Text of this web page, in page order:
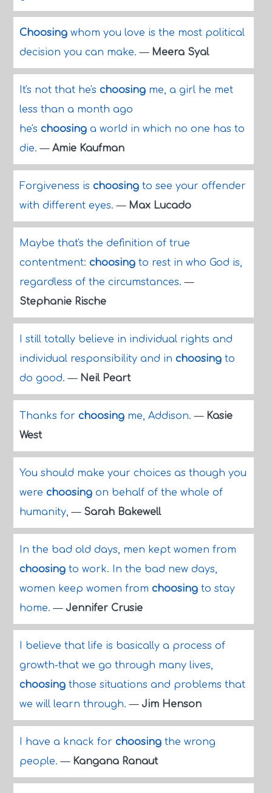
Choosingwhom you love is the most political
decision you can make.— Meera Syal
It's not that he's choosingme, a girl he met
less than a month ago
he's choosinga world in which no one has to
die.— Amie Kaufman
Forgiveness is choosingto see your offender
with different eyes.— Max Lucado
Maybe that's the definition of true
contentment: choosingto rest in who God is,
regardless of the circumstances.—
Stephanie Rische
I still totally believe in individual rights and
individual responsibility and in choosingto
do good.— Neil Peart
Thanks for choosingme, Addison.— Kasie
West
You should make your choices as though you
were choosingon behalf of the whole of
humanity,— Sarah Bakewell
In the bad old days, men kept women from
choosingto work. In the bad new days,
women keep women from choosingto stay
home.— Jennifer Crusie
I believe that life is basically a process of
growth-that we go through many lives,
choosingthose situations and problems that
we will learn through.— Jim Henson
I have a knack for choosingthe wrong
people.— Kangana Ranaut